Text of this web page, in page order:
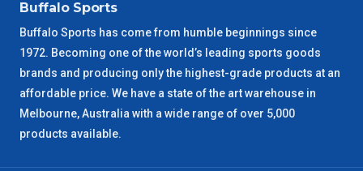
3 – 4 Days
Buffalo Sports
Buffalo Sports has come from humble beginnings since
1972. Becoming one of the world’s leading sports goods
brands and producing only the highest-grade products at an
affordable price. We have a state of the art warehouse in
Melbourne, Australia with a wide range of over 5,000
products available.